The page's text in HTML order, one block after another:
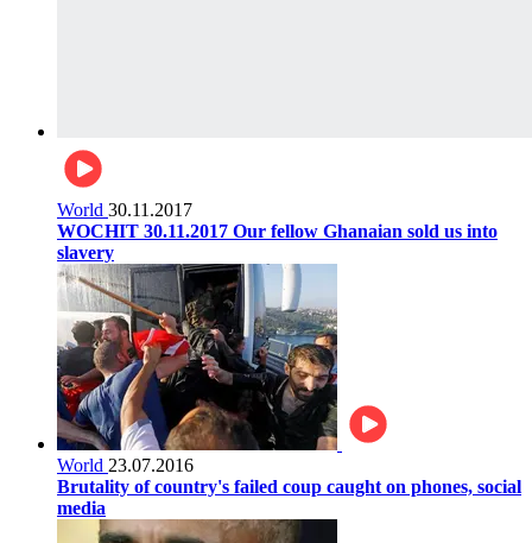
World 30.11.2017
WOCHIT 30.11.2017 Our fellow Ghanaian sold us into
slavery
World 23.07.2016
Brutality of country's failed coup caught on phones, social
media